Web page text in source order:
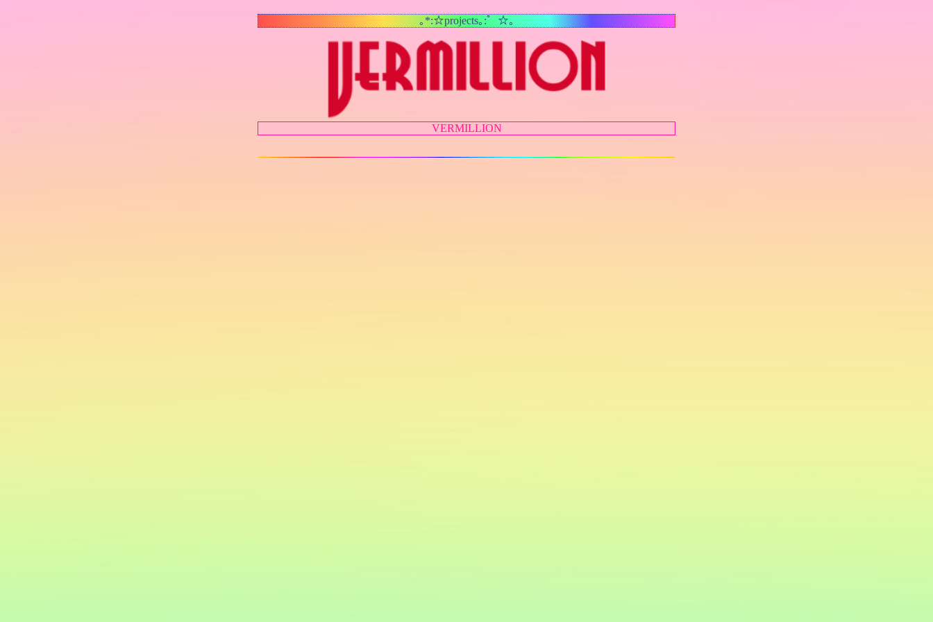
｡*:☆projects｡:゜☆｡
VERMILLION